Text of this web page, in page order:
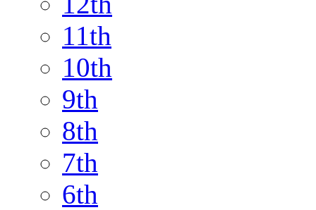
11th
10th
9th
8th
7th
6th